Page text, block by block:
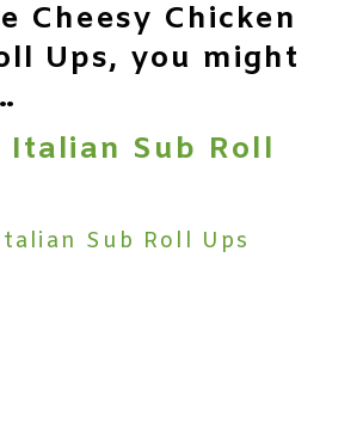
Cheesy Chicken
Ups, you might
Italian Sub Roll